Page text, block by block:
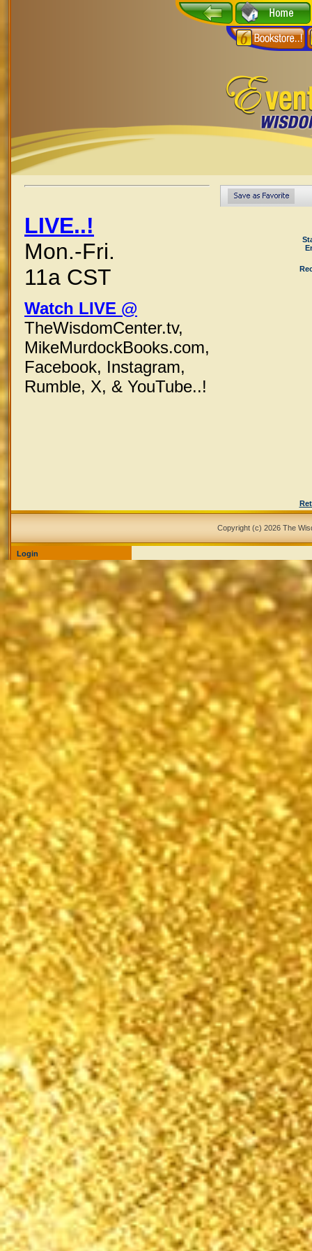
LIVE..!
Mon.-Fri.
11a CST
Watch LIVE @
TheWisdomCenter.tv,
MikeMurdockBooks.com,
Facebook, Instagram,
Rumble, X, & YouTube..!
Copyright (c) 2026 The
Login